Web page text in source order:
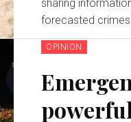
sharing
forecasted
OPINION